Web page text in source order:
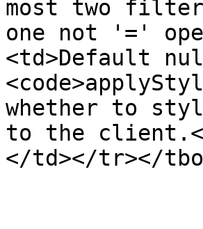
most two
one not '='
<td>Default
whether to
to the